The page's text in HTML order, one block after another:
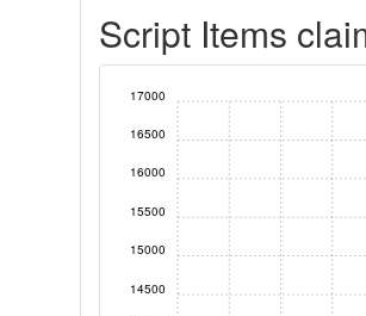
Script Items
14500
15000
15500
16000
16500
17000